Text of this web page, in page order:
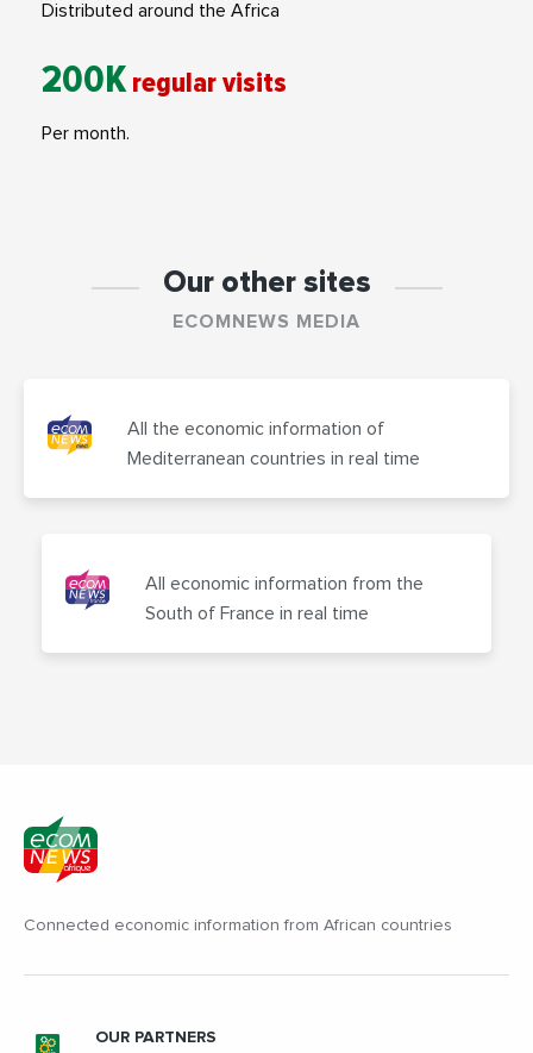
Distributed around the Africa
200K regular visits
Per month.
Our other sites
ECOMNEWS MEDIA
All the economic information of
Mediterranean countries in real time
All economic information from the
South of France in real time
Connected economic information from African countries
OUR PARTNERS